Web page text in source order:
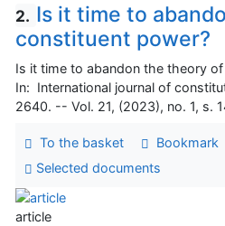
2. Is it time to
constituent power?
Is it time to abandon the theory
In: International journal of
2640. -- Vol. 21, (2023), no. 1, s.
To the basket
Bookmark
Selected documents
article